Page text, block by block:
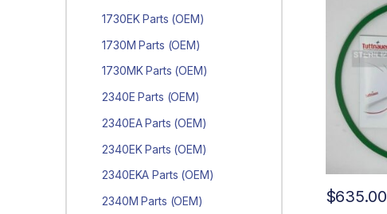
$635.00
1730EK Parts (OEM)
1730M Parts (OEM)
1730MK Parts (OEM)
2340E Parts (OEM)
2340EA Parts (OEM)
2340EK Parts (OEM)
2340EKA Parts (OEM)
2340M Parts (OEM)